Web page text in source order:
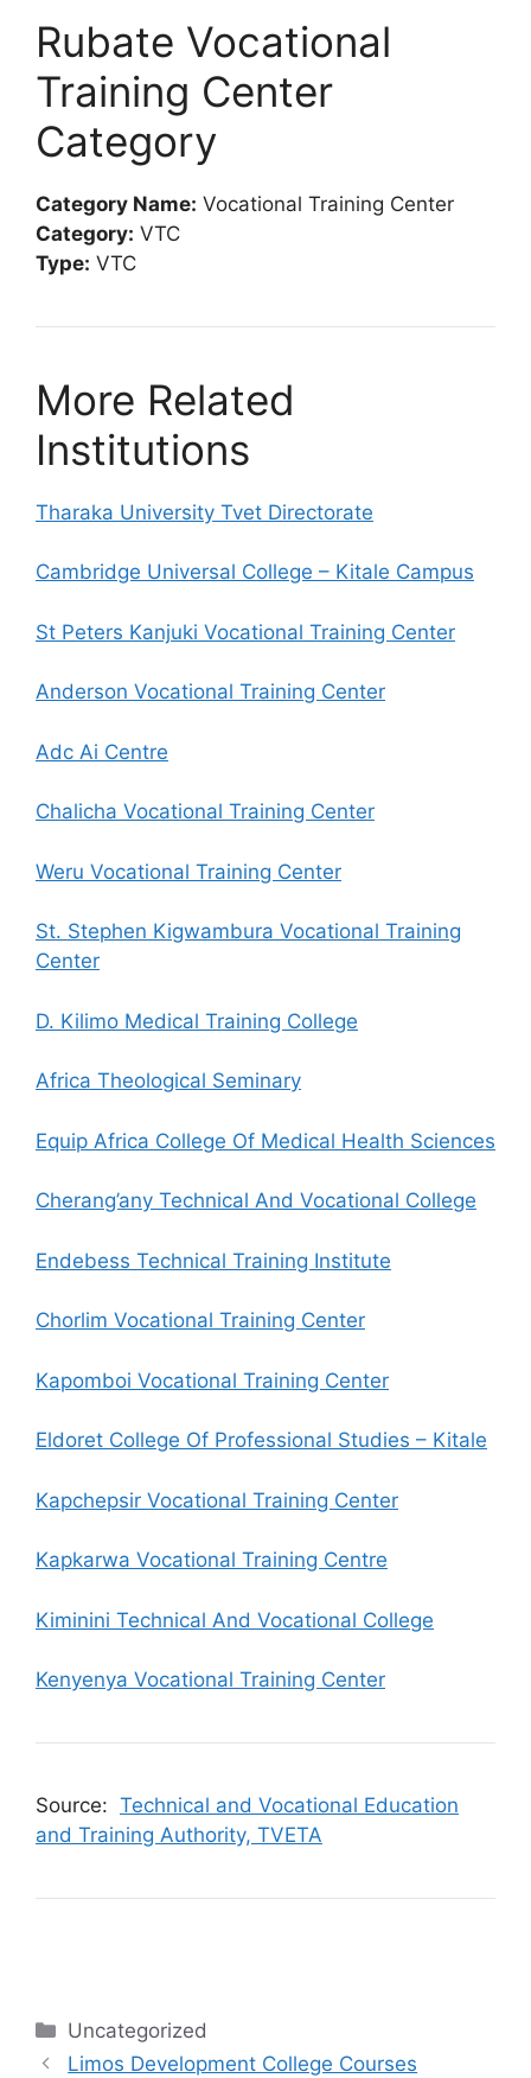
Rubate Vocational
Training Center
Category
Category Name: Vocational Training Center
Category: VTC
Type: VTC
More Related
Institutions
Tharaka University Tvet Directorate
Cambridge Universal College – Kitale Campus
St Peters Kanjuki Vocational Training Center
Anderson Vocational Training Center
Adc Ai Centre
Chalicha Vocational Training Center
Weru Vocational Training Center
St. Stephen Kigwambura Vocational Training
Center
D. Kilimo Medical Training College
Africa Theological Seminary
Equip Africa College Of Medical Health Sciences
Cherang’any Technical And Vocational College
Endebess Technical Training Institute
Chorlim Vocational Training Center
Kapomboi Vocational Training Center
Eldoret College Of Professional Studies – Kitale
Kapchepsir Vocational Training Center
Kapkarwa Vocational Training Centre
Kiminini Technical And Vocational College
Kenyenya Vocational Training Center
Source: Technical and Vocational Education
and Training Authority, TVETA
Categories
Uncategorized
Limos Development College Courses